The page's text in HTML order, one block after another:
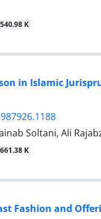
540.98 K
in Islamic
Soltani, Ali
661.38 K
Fashion and